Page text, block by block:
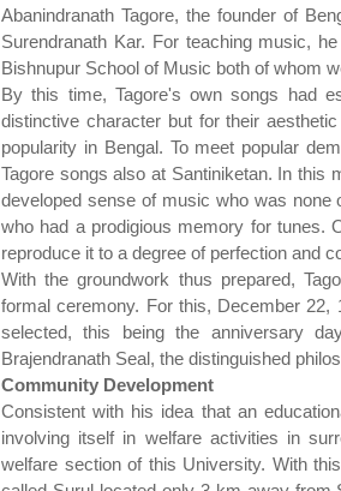
Abanindranath Tagore, the founder of
Surendranath Kar. For teaching music,
Bishnupur School of Music both of whom
By this time, Tagore's own songs had
distinctive character but for their
popularity in Bengal. To meet popular
Tagore songs also at Santiniketan. In this
developed sense of music who was none
who had a prodigious memory for tunes.
reproduce it to a degree of perfection and
With the groundwork thus prepared,
formal ceremony. For this, December
selected, this being the anniversary
Brajendranath Seal, the distinguished
Community Development
Consistent with his idea that an
involving itself in welfare activities in
welfare section of this University. With